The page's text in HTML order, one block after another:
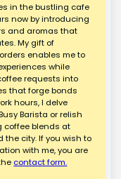
in the bustling cafe
now by introducing
and aromas that
My gift of
enables me to
while
requests into
that forge bonds
hours, I delve
Barista or relish
coffee blends at
city. If you wish to
with me, you are
contact form.